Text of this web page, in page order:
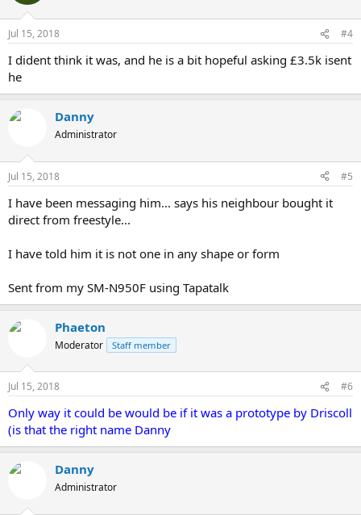
Jul 15, 2018 #4
I dident think it was, and he is a bit hopeful asking £3.5k isent
he
Danny
Administrator
Jul 15, 2018 #5
I have been messaging him... says his neighbour bought it
direct from freestyle...
I have told him it is not one in any shape or form
Sent from my SM-N950F using Tapatalk
Phaeton
Moderator Staff member
Jul 15, 2018 #6
Only way it could be would be if it was a prototype by Driscoll
(is that the right name Danny
Danny
Administrator